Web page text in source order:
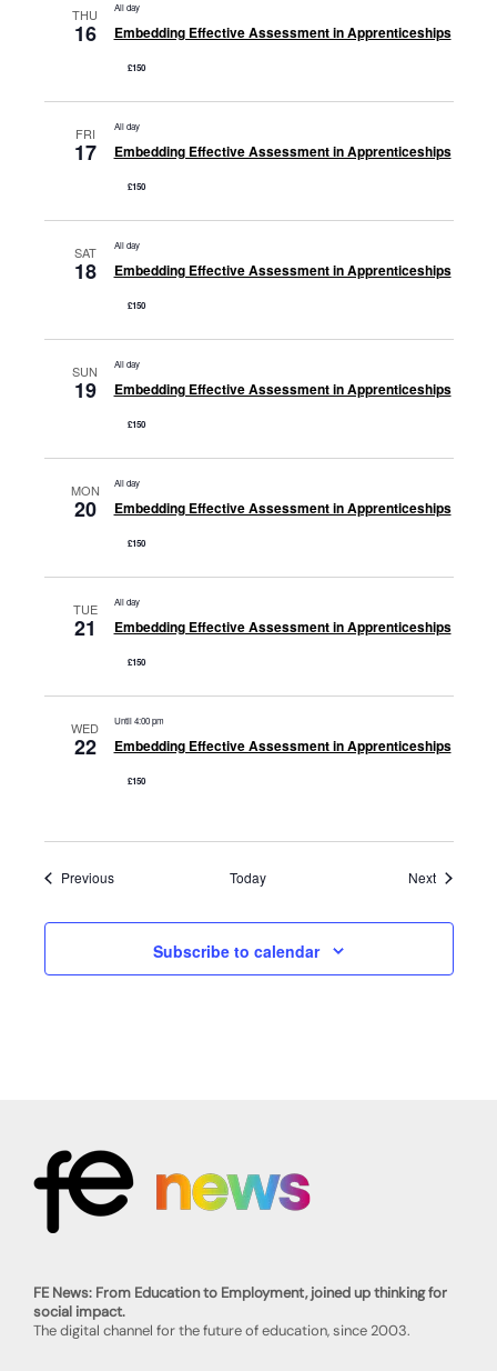
THU
16
All day
Embedding Effective Assessment in Apprenticeships
£150
FRI
17
All day
Embedding Effective Assessment in Apprenticeships
£150
SAT
18
All day
Embedding Effective Assessment in Apprenticeships
£150
SUN
19
All day
Embedding Effective Assessment in Apprenticeships
£150
MON
20
All day
Embedding Effective Assessment in Apprenticeships
£150
TUE
21
All day
Embedding Effective Assessment in Apprenticeships
£150
WED
22
Until 4:00 pm
Embedding Effective Assessment in Apprenticeships
£150
PreviousEvents Today NextEvents
Subscribe to calendar
FE News: From Education to Employment, joined up thinking for
social impact.
The digital channel for the future of education, since 2003.